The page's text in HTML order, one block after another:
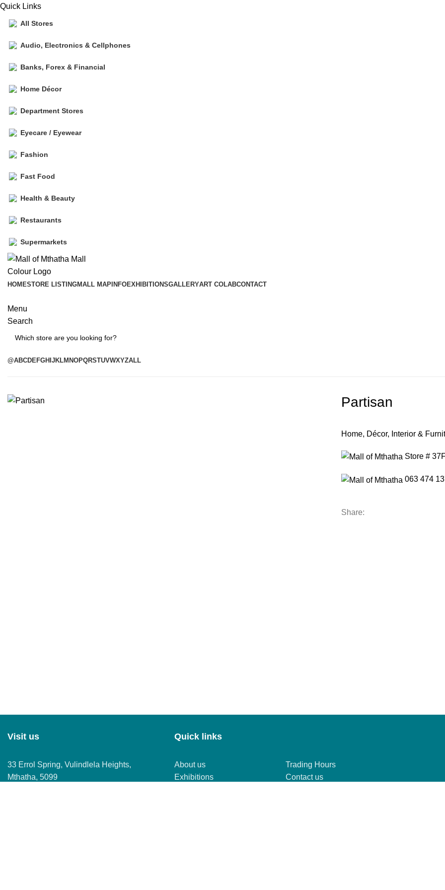
Quick Links
All Stores
Audio, Electronics & Cellphones
Banks, Forex & Financial
Home Décor
Department Stores
Eyecare / Eyewear
Fashion
Fast Food
Health & Beauty
Restaurants
Supermarkets
HOMESTORE LISTINGMALL MAP INFOEXHIBITIONSGALLERYART COLABCONTACT
Menu
Search
Search
@ABCDEFGH JKLM NOPQRSTUVWXYZALL
Partisan
Home, Décor, Interior &
Store #
063 474
Share:
Visit us
33 Errol Spring, Vulindlela Heights,
Mthatha, 5099
Quick links
About us
Exhibitions
Trading Hours
Contact us